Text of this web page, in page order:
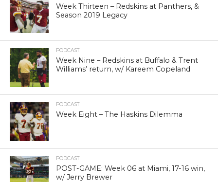
Week Thirteen – Redskins at Panthers, &
Season 2019 Legacy
PODCAST
Week Nine – Redskins at Buffalo & Trent
Williams’ return, w/ Kareem Copeland
PODCAST
Week Eight – The Haskins Dilemma
PODCAST
POST-GAME: Week 06 at Miami, 17-16 win,
w/ Jerry Brewer